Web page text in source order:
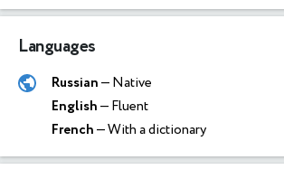
Languages
Russian— Native
English— Fluent
French— With a dictionary